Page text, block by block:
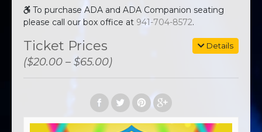
To purchase ADA and ADA Companion seating
please call our box office at 941-704-8572.
Details
Ticket Prices
($20.00 – $65.00)